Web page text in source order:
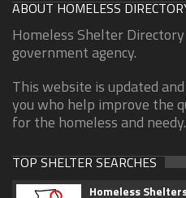
ABOUT HOMELESS
Homeless Shelter
government agency.
This website is updated
you who help improve the
for the homeless and needy.
TOP SHELTER SEARCHES
Homeless